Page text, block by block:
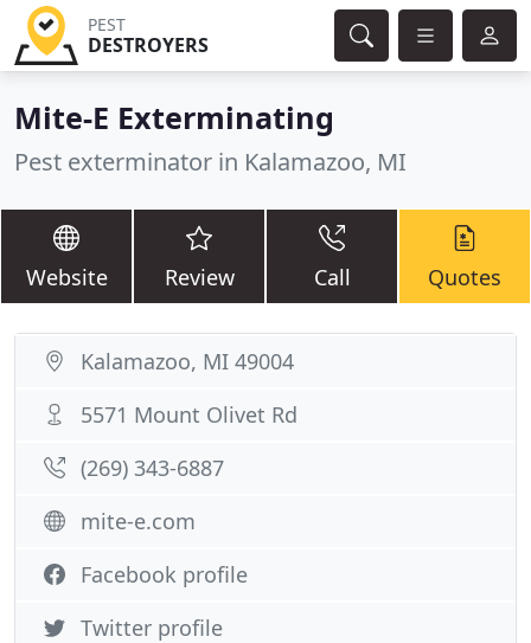
PEST
DESTROYERS
Mite-E Exterminating
Pest exterminator in Kalamazoo, MI
Website Review Call Quotes
Kalamazoo, MI 49004
5571 Mount Olivet Rd
(269) 343-6887
mite-e.com
Facebook profile
Twitter profile